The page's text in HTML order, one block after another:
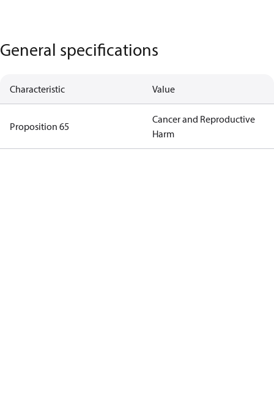
General specifications
Characteristic Value
Proposition 65
Cancer and Reproductive
Harm